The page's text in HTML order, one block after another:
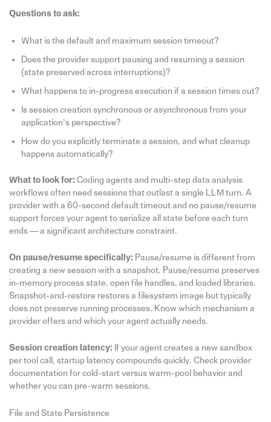
Questions to ask:
What is the default and maximum session timeout?
Does the provider support pausing and resuming a session
(state preserved across interruptions)?
What happens to in-progress execution if a session times out?
Is session creation synchronous or asynchronous from your
application’s perspective?
How do you explicitly terminate a session, and what cleanup
happens automatically?
What to look for: Coding agents and multi-step data analysis
workflows often need sessions that outlast a single LLM turn. A
provider with a 60-second default timeout and no pause/resume
support forces your agent to serialize all state before each turn
ends — a significant architecture constraint.
On pause/resume specifically: Pause/resume is different from
creating a new session with a snapshot. Pause/resume preserves
in-memory process state, open file handles, and loaded libraries.
Snapshot-and-restore restores a filesystem image but typically
does not preserve running processes. Know which mechanism a
provider offers and which your agent actually needs.
Session creation latency: If your agent creates a new sandbox
per tool call, startup latency compounds quickly. Check provider
documentation for cold-start versus warm-pool behavior and
whether you can pre-warm sessions.
File and State Persistence